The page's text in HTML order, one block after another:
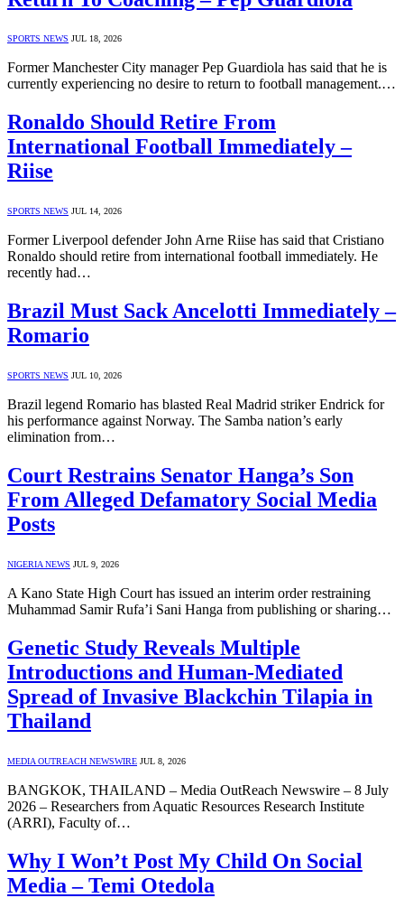
SPORTS NEWS JUL 18, 2026
Former Manchester City manager Pep Guardiola has said that he is
currently experiencing no desire to return to football management.…
Ronaldo Should Retire From
International Football Immediately –
Riise
SPORTS NEWS JUL 14, 2026
Former Liverpool defender John Arne Riise has said that Cristiano
Ronaldo should retire from international football immediately. He
recently had…
Brazil Must Sack Ancelotti Immediately –
Romario
SPORTS NEWS JUL 10, 2026
Brazil legend Romario has blasted Real Madrid striker Endrick for
his performance against Norway. The Samba nation’s early
elimination from…
Court Restrains Senator Hanga’s Son
From Alleged Defamatory Social Media
Posts
NIGERIA NEWS JUL 9, 2026
A Kano State High Court has issued an interim order restraining
Muhammad Samir Rufa’i Sani Hanga from publishing or sharing…
Genetic Study Reveals Multiple
Introductions and Human-Mediated
Spread of Invasive Blackchin Tilapia in
Thailand
MEDIA OUTREACH NEWSWIRE JUL 8, 2026
BANGKOK, THAILAND – Media OutReach Newswire – 8 July
2026 – Researchers from Aquatic Resources Research Institute
(ARRI), Faculty of…
Why I Won’t Post My Child On Social
Media – Temi Otedola